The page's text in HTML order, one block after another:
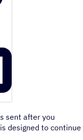
sent after you
designed to continue